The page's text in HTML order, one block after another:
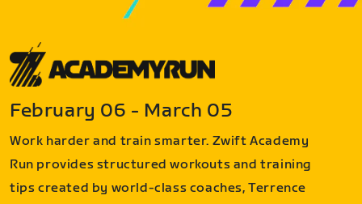
February 06 - March 05
Work harder and train smarter. Zwift Academy
Run provides structured workouts and training
tips created by world-class coaches, Terrence